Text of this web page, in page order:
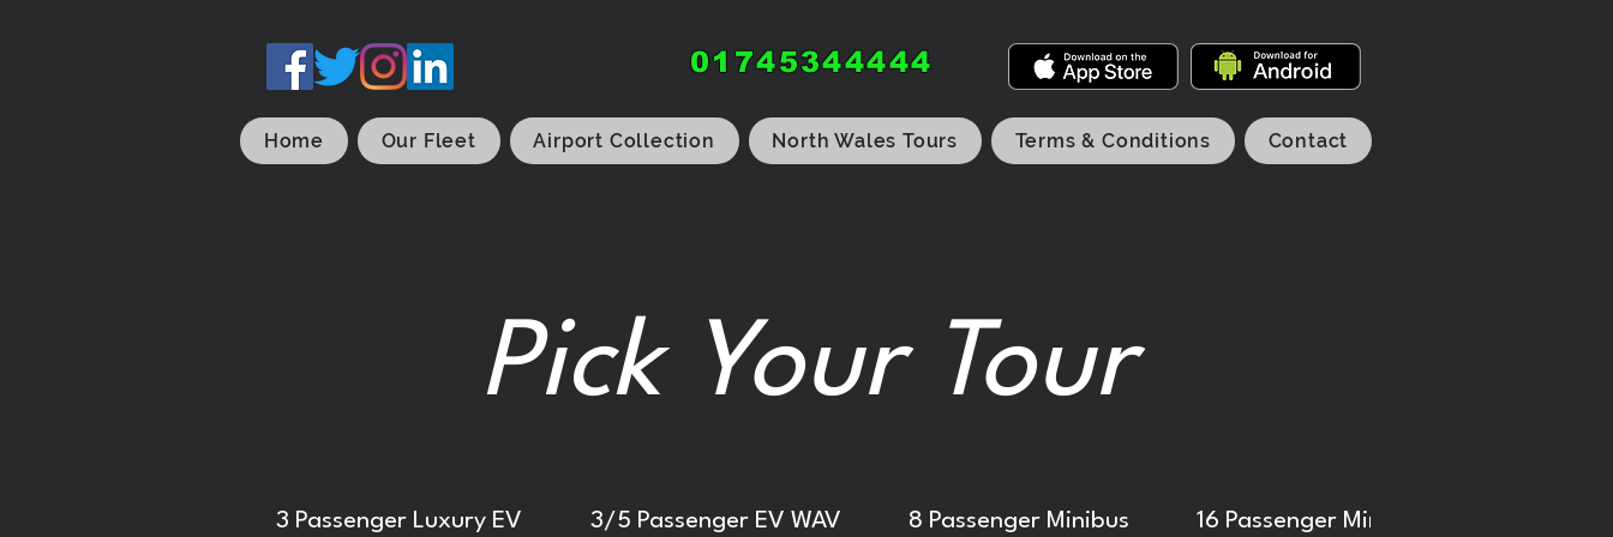
01745344444
Home Our Fleet Airport Collection North Wales Tours Terms & Conditions Contact
Pick Your Tour
3 Passenger Luxury EV 3/5 Passenger EV WAV 8 Passenger Minibus 16 Passenger Minibus